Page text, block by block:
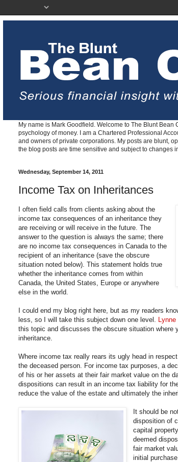
My name is Mark Goodfield. Welcome to The Blunt
psychology of money. I am a Chartered Professional
and owners of private corporations. My posts are blunt,
the blog posts are time sensitive and subject to changes
Wednesday, September 14, 2011
Income Tax on Inheritances
I often field calls from clients asking about the
income tax consequences of an inheritance they
are receiving or will receive in the future. The
answer to the question is always the same; there
are no income tax consequences in Canada to the
recipient of an inheritance (save the obscure
situation noted below). This statement holds true
whether the inheritance comes from within
Canada, the United States, Europe or anywhere
else in the world.
I could end my blog right here, but as my readers
less, so I will take this subject down one level. Lynne
this topic and discusses the obscure situation where
inheritance.
Where income tax really rears its ugly head in
the deceased person. For income tax purposes, a
of his or her assets at their fair market value on the
dispositions can result in an income tax liability for
reduce the value of the estate and ultimately the
It should be
disposition of
capital
deemed
fair market
initial